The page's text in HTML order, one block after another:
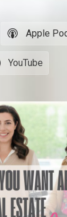
Apple
YouTube